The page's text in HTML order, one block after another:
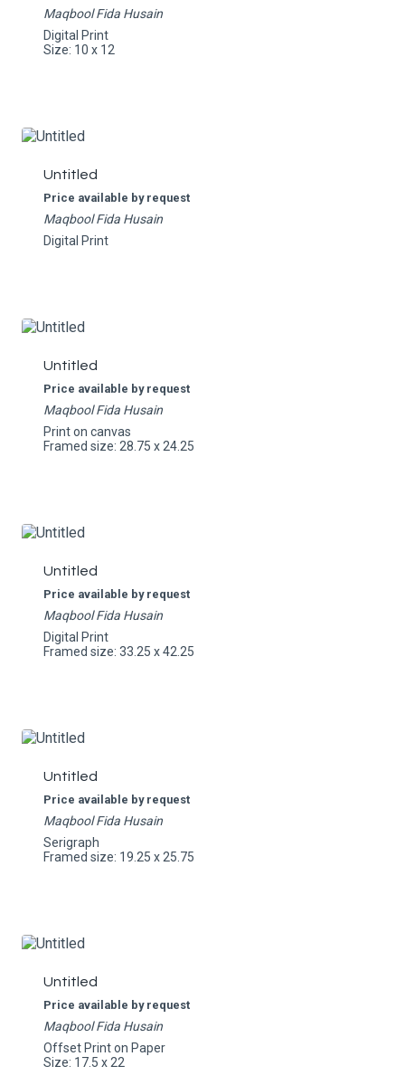
Maqbool Fida Husain
Digital Print
Size: 10 x 12
Untitled
Price available by request
Maqbool Fida Husain
Digital Print
Untitled
Price available by request
Maqbool Fida Husain
Print on canvas
Framed size: 28.75 x 24.25
Untitled
Price available by request
Maqbool Fida Husain
Digital Print
Framed size: 33.25 x 42.25
Untitled
Price available by request
Maqbool Fida Husain
Serigraph
Framed size: 19.25 x 25.75
Untitled
Price available by request
Maqbool Fida Husain
Offset Print on Paper
Size: 17.5 x 22